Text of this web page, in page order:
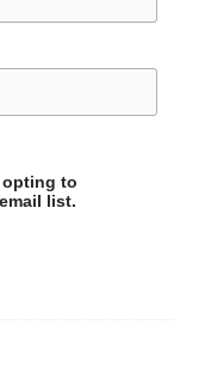
opting to
list.